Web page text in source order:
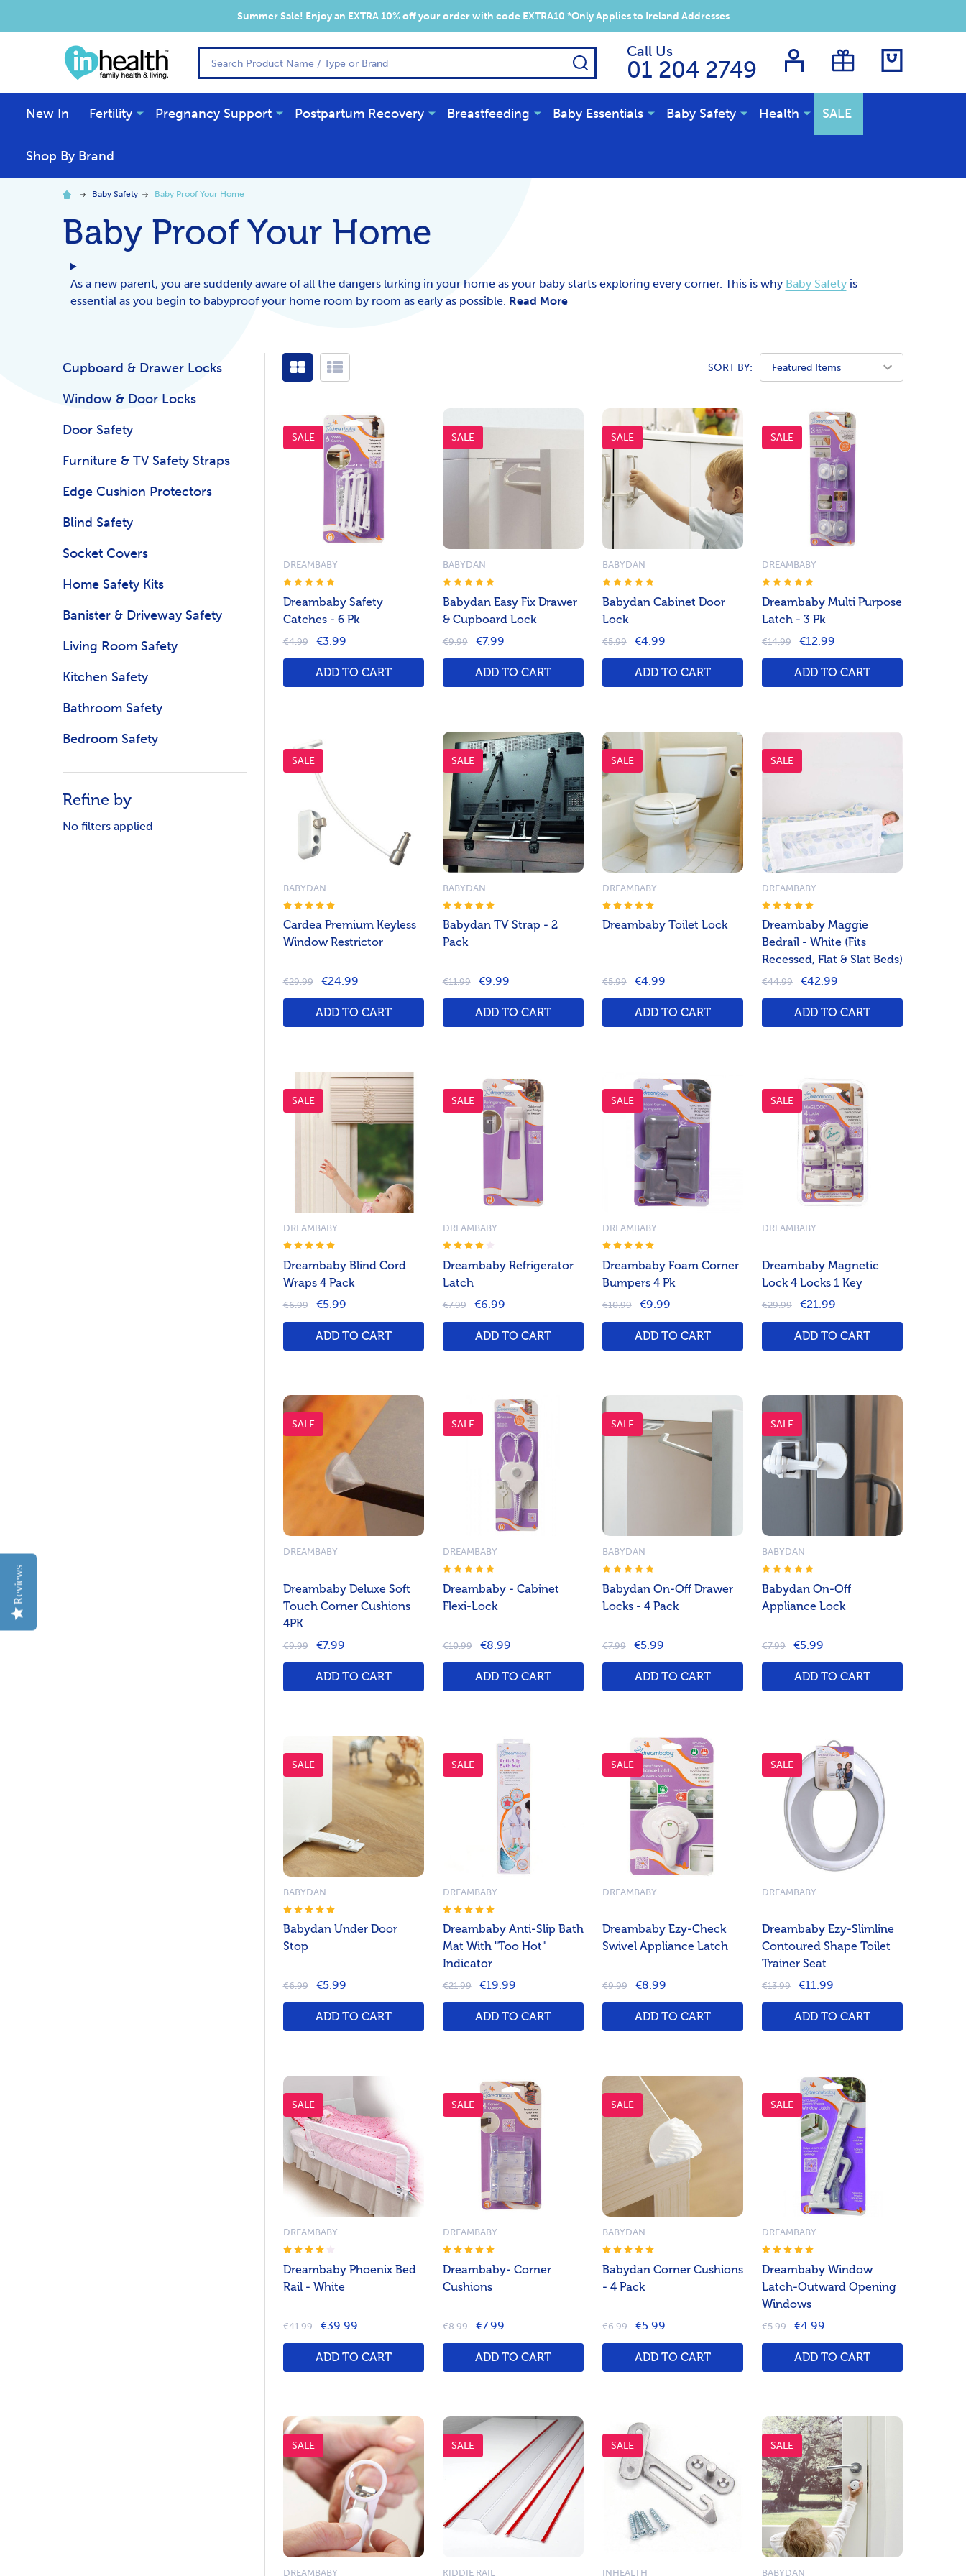
Summer Sale! Enjoy an EXTRA 10% off your order with code EXTRA10 *Only Applies to Ireland Addresses
Call Us
01 204 2749
SEARCH
New In Fertility Pregnancy Support Postpartum Recovery Breastfeeding Baby Essentials Baby Safety Health SALE
Shop By Brand
Baby Safety Baby Proof Your Home
Baby Proof Your Home
As a new parent, you are suddenly aware of all the dangers lurking in your home as your baby starts exploring every corner. This is why Baby Safetyis
essential as you begin to babyproof your home room by room as early as possible. Read More
Cupboard & Drawer Locks
Window & Door Locks
Door Safety
Furniture & TV Safety Straps
Edge Cushion Protectors
Blind Safety
Socket Covers
Home Safety Kits
Banister & Driveway Safety
Living Room Safety
Kitchen Safety
Bathroom Safety
Bedroom Safety
Refine by
No filters applied
SORT BY:
SALE
Dreambaby Safety
Catches - 6 Pk
DREAMBABY
€4.99 €3.99
ADD TO CART
SALE
Babydan Easy Fix Drawer
& Cupboard Lock
BABYDAN
€9.99 €7.99
ADD TO CART
SALE
Babydan Cabinet Door
Lock
BABYDAN
€5.99 €4.99
ADD TO CART
SALE
Dreambaby Multi Purpose
Latch - 3 Pk
DREAMBABY
€14.99 €12.99
ADD TO CART
SALE
Cardea Premium Keyless
Window Restrictor
BABYDAN
€29.99 €24.99
ADD TO CART
SALE
Babydan TV Strap - 2
Pack
BABYDAN
€11.99 €9.99
ADD TO CART
SALE
Dreambaby Toilet Lock
DREAMBABY
€5.99 €4.99
ADD TO CART
SALE
Dreambaby Maggie
Bedrail - White (Fits
Recessed, Flat & Slat Beds)
DREAMBABY
€44.99 €42.99
ADD TO CART
SALE
Dreambaby Blind Cord
Wraps 4 Pack
DREAMBABY
€6.99 €5.99
ADD TO CART
SALE
Dreambaby Refrigerator
Latch
DREAMBABY
€7.99 €6.99
ADD TO CART
SALE
Dreambaby Foam Corner
Bumpers 4 Pk
DREAMBABY
€10.99 €9.99
ADD TO CART
SALE
Dreambaby Magnetic
Lock 4 Locks 1 Key
DREAMBABY
€29.99 €21.99
ADD TO CART
SALE
Dreambaby Deluxe Soft
Touch Corner Cushions
4PK
DREAMBABY
€9.99 €7.99
ADD TO CART
SALE
Dreambaby - Cabinet
Flexi-Lock
DREAMBABY
€10.99 €8.99
ADD TO CART
SALE
Babydan On-Off Drawer
Locks - 4 Pack
BABYDAN
€7.99 €5.99
ADD TO CART
SALE
Babydan On-Off
Appliance Lock
BABYDAN
€7.99 €5.99
ADD TO CART
SALE
Babydan Under Door
Stop
BABYDAN
€6.99 €5.99
ADD TO CART
SALE
Dreambaby Anti-Slip Bath
Mat With "Too Hot"
Indicator
DREAMBABY
€21.99 €19.99
ADD TO CART
SALE
Dreambaby Ezy-Check
Swivel Appliance Latch
DREAMBABY
€9.99 €8.99
ADD TO CART
SALE
Dreambaby Ezy-Slimline
Contoured Shape Toilet
Trainer Seat
DREAMBABY
€13.99 €11.99
ADD TO CART
SALE
Dreambaby Phoenix Bed
Rail - White
DREAMBABY
€41.99 €39.99
ADD TO CART
SALE
Dreambaby- Corner
Cushions
DREAMBABY
€8.99 €7.99
ADD TO CART
SALE
Babydan Corner Cushions
- 4 Pack
BABYDAN
€6.99 €5.99
ADD TO CART
SALE
Dreambaby Window
Latch-Outward Opening
Windows
DREAMBABY
€5.99 €4.99
ADD TO CART
SALE
DREAMBABY
SALE
KIDDIE RAIL
SALE
INHEALTH
SALE
BABYDAN
Reviews